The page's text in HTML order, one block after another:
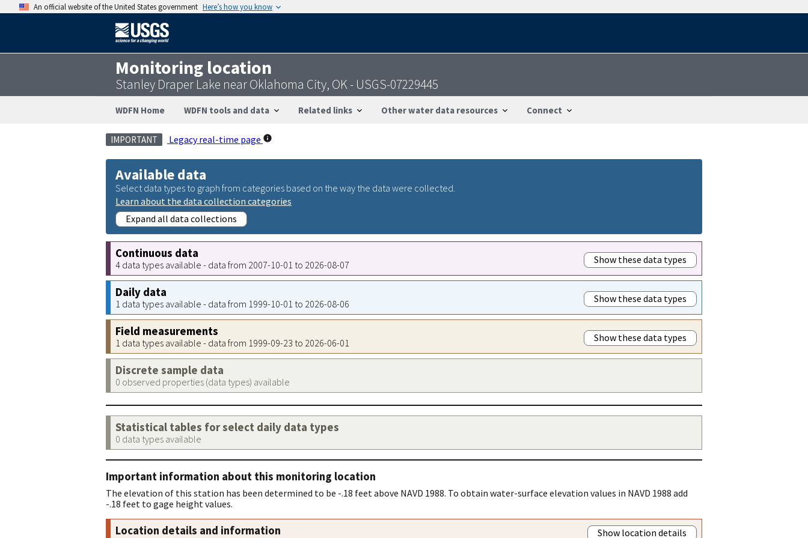
An official website of the United States government Here’s how you know
Monitoring location
Stanley Draper Lake near Oklahoma City, OK - USGS-07229445
WDFN Home WDFN tools and data Related links Other water data resources Connect
IMPORTANT Legacy real-time page
Available data
Select data types to graph from categories based on the way the data were collected.
Learn about the data collection categories
Expand all data collections
Continuous data
4 data types available - data from 2007-10-01 to 2026-08-07 Show these data types
Daily data
1 data types available - data from 1999-10-01 to 2026-08-06 Show these data types
Field measurements
1 data types available - data from 1999-09-23 to 2026-06-01 Show these data types
Discrete sample data
0 observed properties (data types) available
Statistical tables for select daily data types
0 data types available
Important information about this monitoring location
The elevation of this station has been determined to be -.18 feet above NAVD 1988. To obtain water-surface elevation values in NAVD 1988 add
-.18 feet to gage height values.
Location details and information Show location details